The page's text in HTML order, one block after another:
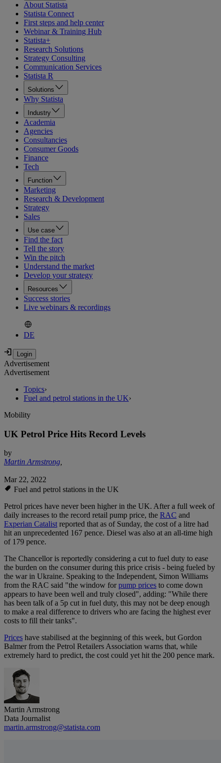
About Statista
Statista Connect
First steps and help center
Webinar & Training Hub
Statista+
Research Solutions
Strategy Consulting
Communication Services
Statista R
Solutions
Why Statista
Industry
Academia
Agencies
Consultancies
Consumer Goods
Finance
Tech
Function
Marketing
Research & Development
Strategy
Sales
Use case
Find the fact
Tell the story
Win the pitch
Understand the market
Develop your strategy
Resources
Success stories
Live webinars & recordings
DE
Advertisement
Advertisement
Topics›
Fuel and petrol stations in the UK›
Mobility
UK Petrol Price Hits Record Levels
by
Martin Armstrong,
Mar 22, 2022
Fuel and petrol stations in the UK
Petrol prices have never been higher in the UK. After a full week of
daily increases to the record retail pump price, the RAC and
Experian Catalistreported that as of Sunday, the cost of a litre had
hit an unprecedented 167 pence. Diesel was also at an all-time high
of 179 pence.
The Chancellor is reportedly considering a cut to fuel duty to ease
the burden on the consumer during this price crisis - being fueled by
the war in Ukraine. Speaking to the Independent, Simon Williams
from the RAC said "the window forpump prices to come down
appears to have been well and truly closed", adding: "While there
has been talk of a 5p cut in fuel duty, this may not be deep enough
to make a real difference to drivers who are facing the highest ever
costs to fill their tanks".
Prices have stabilised at the beginning of this week, but Gordon
Balmer from the Petrol Retailers Association warns that, while
extremely hard to predict, the cost could yet hit the 200 pence mark.
Martin Armstrong
Data Journalist
martin.armstrong@statista.com